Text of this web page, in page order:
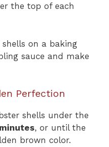
the top of each
on a baking
sauce and make
Perfection
shells under the
, or until the
brown color.